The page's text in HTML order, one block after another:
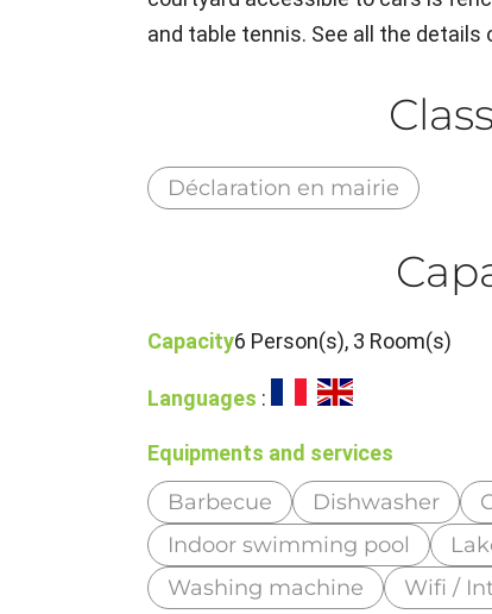
and table tennis. See all the details
Déclaration en mairie
Capacity6 Person(s), 3 Room(s)
Languages :
Equipments and services
Barbecue Dishwasher
Indoor swimming pool
Washing machine
Wifi /